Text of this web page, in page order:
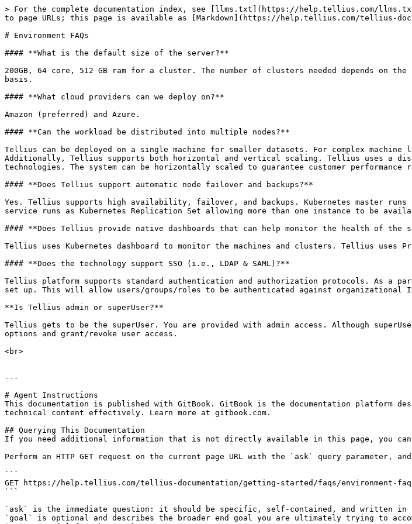
> For the complete documentation index, see [llms.txt](https://help.tellius.com/
to page URLs; this page is available as [Markdown](https://help.tellius.com/tellius-
# Environment FAQs
#### **What is the default size of the server?**
200GB, 64 core, 512 GB ram for a cluster. The number of clusters needed depends
basis.
#### **What cloud providers can we deploy on?**
Amazon (preferred) and Azure.
#### **Can the workload be distributed into multiple nodes?**
Tellius can be deployed on a single machine for smaller datasets. For complex machine
Additionally, Tellius supports both horizontal and vertical scaling. Tellius uses a
technologies. The system can be horizontally scaled to guarantee customer performance
#### **Does Tellius support automatic node failover and backups?**
Yes. Tellius supports high availability, failover, and backups. Kubernetes master
service runs as Kubernetes Replication Set allowing more than one instance to be
#### **Does Tellius provide native dashboards that can help monitor the health of the
Tellius uses Kubernetes dashboard to monitor the machines and clusters. Tellius uses
#### **Does the technology support SSO (i.e., LDAP & SAML)?**
Tellius platform supports standard authentication and authorization protocols. As a
set up. This will allow users/groups/roles to be authenticated against organizational
**Is Tellius admin or superUser?**
Tellius gets to be the superUser. You are provided with admin access. Although
options and grant/revoke user access.
<br>
---
# Agent Instructions
This documentation is published with GitBook. GitBook is the documentation platform
technical content effectively. Learn more at gitbook.com.
## Querying This Documentation
If you need additional information that is not directly available in this page, you can
Perform an HTTP GET request on the current page URL with the `ask` query parameter,
```
GET https://help.tellius.com/tellius-documentation/getting-started/faqs/environment-
```
`ask` is the immediate question: it should be specific, self-contained, and written in
`goal` is optional and describes the broader end goal you are ultimately trying to